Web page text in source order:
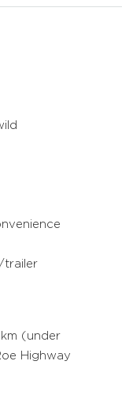
trailer
(under
Highway